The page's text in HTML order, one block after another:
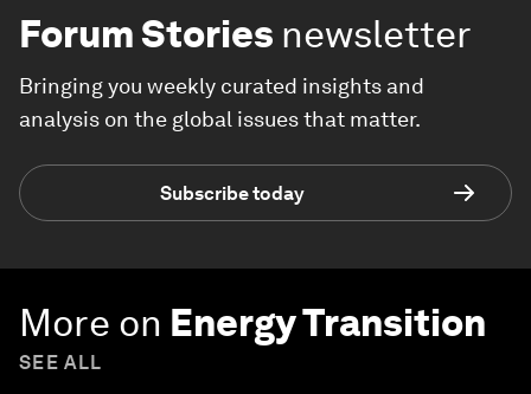
Forum Stories newsletter
Bringing you weekly curated insights and
analysis on the global issues that matter.
Subscribe today
More on Energy Transition
SEE ALL